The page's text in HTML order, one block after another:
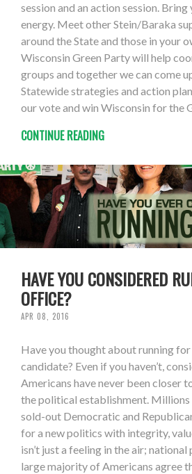
session and an action session. Bring
energy. Meet other Stein/Baraka
around the State and those in your
Wisconsin Green Party will help
groups and together we can come
Statewide strategies and action
our vote and win Wisconsin for the
CONTINUE READING
HAVE YOU CONSIDERED
OFFICE?
APR 08, 2016
Have you thought about running
candidate? Even if you haven’t,
Americans have never been closer
the political establishment. Millions
sold-out Democratic and
for a new politics with integrity,
isn’t just a feeling in the air;
large majority of Americans agree